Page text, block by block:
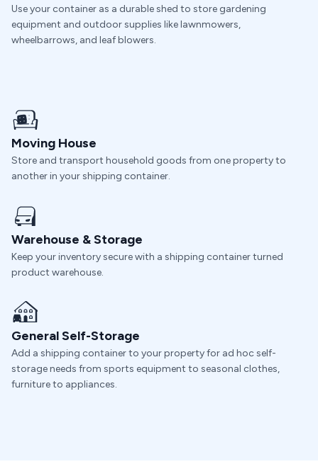
Use your container as a durable shed to store gardening
equipment and outdoor supplies like lawnmowers,
wheelbarrows, and leaf blowers.
Moving House
Store and transport household goods from one property to
another in your shipping container.
Warehouse & Storage
Keep your inventory secure with a shipping container turned
product warehouse.
General Self-Storage
Add a shipping container to your property for ad hoc self-
storage needs from sports equipment to seasonal clothes,
furniture to appliances.